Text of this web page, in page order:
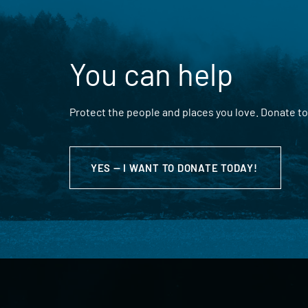
You can help
Protect the people and places you love. Donate
YES — I WANT TO DONATE TODAY!